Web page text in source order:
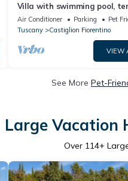
Villa with swimming pool,
table tennis ideal for sports
the enjoyment of
Air Conditioner Parking
Pet
Tuscany
Castiglion Fiorentino
VIEW
See More Pet-
Large Vacation
Over 114+